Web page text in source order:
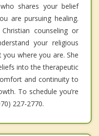
shares your belief
are pursuing healing.
counseling or
your religious
where you are. She
into the therapeutic
and continuity to
To schedule you’re
227-2770.